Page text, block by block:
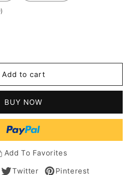
)
Add to cart
BUY NOW
Add To Favorites
Twitter Pinterest